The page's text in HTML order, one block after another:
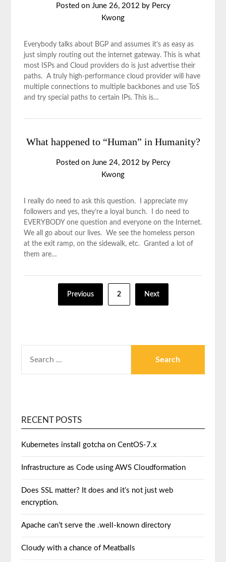
Posted on June 26, 2012 by Percy
Kwong
Everybody talks about BGP and assumes it’s as easy as
just simply routing out the internet gateway. This is what
most ISPs and Cloud providers do is just advertise their
paths. A truly high-performance cloud provider will have
multiple connections to multiple backbones and use ToS
and try special paths to certain IPs. This is…
What happened to “Human” in Humanity?
Posted on June 24, 2012 by Percy
Kwong
I really do need to ask this question. I appreciate my
followers and yes, they’re a loyal bunch. I do need to
EVERYBODY one question and everyone on the Internet.
We all go about our lives. We see the homeless person
at the exit ramp, on the sidewalk, etc. Granted a lot of
them are…
Previous 2 Next
RECENT POSTS
Kubernetes install gotcha on CentOS-7.x
Infrastructure as Code using AWS Cloudformation
Does SSL matter? It does and it’s not just web
encryption.
Apache can’t serve the .well-known directory
Cloudy with a chance of Meatballs